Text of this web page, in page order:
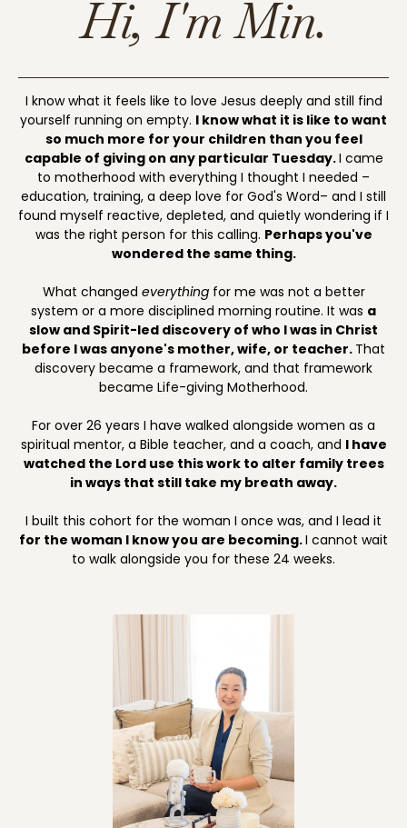
Hi, I'm Min.
I know what it feels like to love Jesus deeply and still find
yourself running on empty. I know what it is like to want
so much more for your children than you feel
capable of giving on any particular Tuesday.I came
to motherhood with everything I thought I needed –
education, training, a deep love for God's Word– and I still
found myself reactive, depleted, and quietly wondering if I
was the right person for this calling. Perhaps you've
wondered the same thing.
What changed everythingfor me was not a better
system or a more disciplined morning routine. It was a
slow and Spirit-led discovery of who I was in Christ
before I was anyone's mother, wife, or teacher. That
discovery became a framework, and that framework
became Life-giving Motherhood.
For over 26 years I have walked alongside women as a
spiritual mentor, a Bible teacher, and a coach, and I have
watched the Lord use this work to alter family trees
in ways that still take my breath away.
I built this cohort for the woman I once was, and I lead it
for the woman I know you are becoming.I cannot wait
to walk alongside you for these 24 weeks.